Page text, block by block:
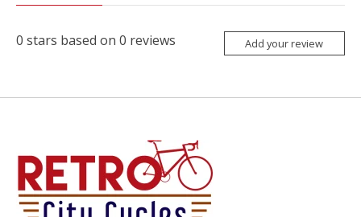
0 stars based on 0 reviews Add your review